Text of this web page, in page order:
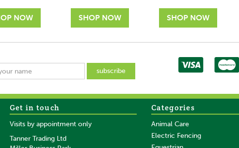
SAVE SAVE
Get in touch
Visits by appointment only
Tanner Trading Ltd
Categories
Animal Care
Electric Fencing